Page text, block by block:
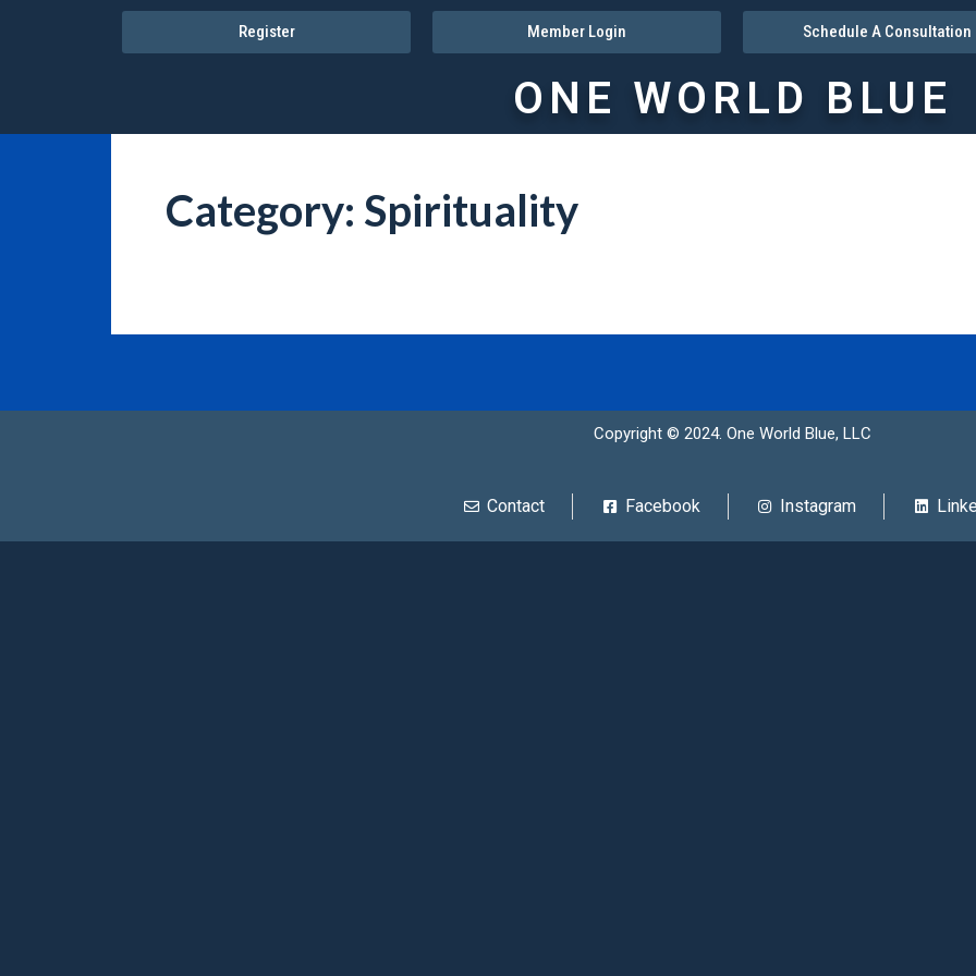
Register Member Login Schedule A Consultation
ONE WORLD BLUE
Category: Spirituality
Copyright © 2024. One World Blue, LLC
Contact Facebook Instagram